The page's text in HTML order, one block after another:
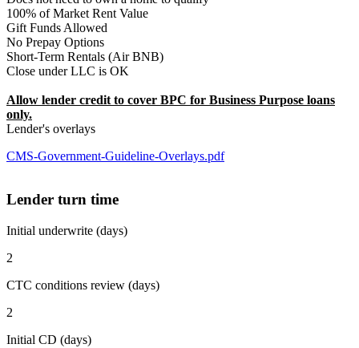
100% of Market Rent Value
Gift Funds Allowed
No Prepay Options
Short-Term Rentals (Air BNB)
Close under LLC is OK
Allow lender credit to cover BPC for Business Purpose loans
only.
Lender's overlays
CMS-Government-Guideline-Overlays.pdf
Lender turn time
Initial underwrite (days)
2
CTC conditions review (days)
2
Initial CD (days)